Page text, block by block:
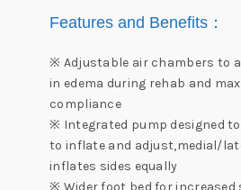
Features and Benefits ：
※ Adjustable air chambers to
in edema during rehab and
compliance
※ Integrated pump designed
to inflate and adjust,medial/
inflates sides equally
※ Wider foot bed for